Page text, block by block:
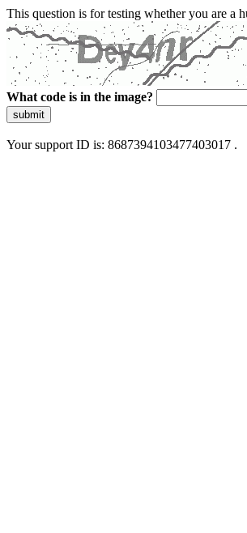
This question is for testing whether you are a
What code is in the image?
submit
Your support ID is: 8687394103477403017 .